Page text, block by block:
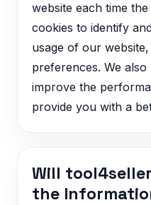
website each time
cookies to identify
usage of our
preferences. We
improve the
provide you with a
Will
the